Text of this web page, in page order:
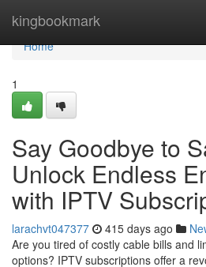
kingbookmark
Home
Home
1
Say Goodbye to
Unlock Endless
with IPTV
larachvt047377 415 days ago
Are you tired of costly cable bills and
options? IPTV subscriptions offer a